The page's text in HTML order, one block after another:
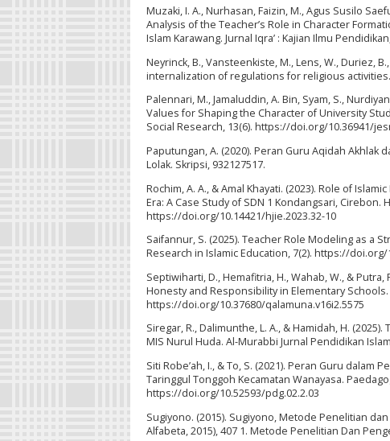
Muzaki, I. A., Nurhasan, Faizin, M., Agus Susilo
Analysis of the Teacher’s Role in Character
Islam Karawang. Jurnal Iqra’ : Kajian Ilmu
Neyrinck, B., Vansteenkiste, M., Lens, W., Duriez,
internalization of regulations for religious
Palennari, M., Jamaluddin, A. Bin, Syam, S.,
Values for Shaping the Character of University
Social Research, 13(6). https://doi.org/10.36941/
Paputungan, A. (2020). Peran Guru Aqidah Akhlak
Lolak. Skripsi, 932127517.
Rochim, A. A., & Amal Khayati. (2023). Role of
Era: A Case Study of SDN 1 Kondangsari, Cirebon.
https://doi.org/10.14421/hjie.2023.32-10
Saifannur, S. (2025). Teacher Role Modeling as a
Research in Islamic Education, 7(2). https://doi.org/
Septiwiharti, D., Hemafitria, H., Wahab, W., &
Honesty and Responsibility in Elementary Schools.
https://doi.org/10.37680/qalamuna.v16i2.5575
Siregar, R., Dalimunthe, L. A., & Hamidah, H.
MIS Nurul Huda. Al-Murabbi Jurnal Pendidikan
Siti Robe’ah, I., & To, S. (2021). Peran Guru
Taringgul Tonggoh Kecamatan Wanayasa.
https://doi.org/10.52593/pdg.02.2.03
Sugiyono. (2015). Sugiyono, Metode Penelitian
Alfabeta, 2015), 407 1. Metode Penelitian Dan